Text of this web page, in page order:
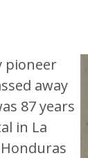
pioneer
away
87 years
in La